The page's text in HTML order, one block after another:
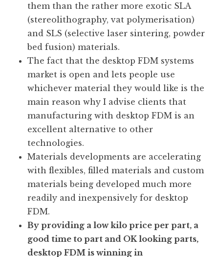
them than the rather more exotic SLA
(stereolithography, vat polymerisation)
and SLS (selective laser sintering, powder
bed fusion) materials.
The fact that the desktop FDM systems
market is open and lets people use
whichever material they would like is the
main reason why I advise clients that
manufacturing with desktop FDM is an
excellent alternative to other
technologies.
Materials developments are accelerating
with flexibles, filled materials and custom
materials being developed much more
readily and inexpensively for desktop
FDM.
By providing a low kilo price per part, a
good time to part and OK looking parts,
desktop FDM is winning in